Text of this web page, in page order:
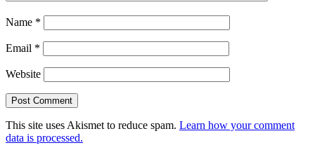
Name *
Email *
Website
This site uses Akismet to reduce spam. Learn how your comment
data is processed.